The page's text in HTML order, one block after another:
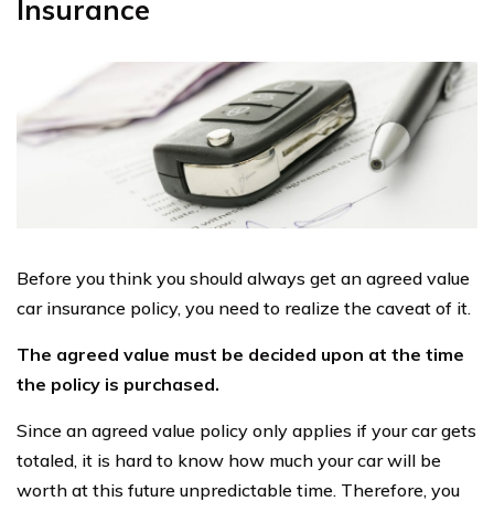
Insurance
Before you think you should always get an agreed value
car insurance policy, you need to realize the caveat of it.
The agreed value must be decided upon at the time
the policy is purchased.
Since an agreed value policy only applies if your car gets
totaled, it is hard to know how much your car will be
worth at this future unpredictable time. Therefore, you